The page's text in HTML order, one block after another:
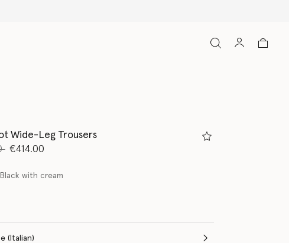
Wide-Leg Trousers
from
to€414.00
Black with cream
Select Size (Italian)